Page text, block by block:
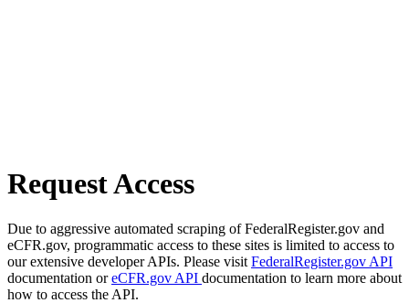
Request Access
Due to aggressive automated scraping of FederalRegister.gov and
eCFR.gov, programmatic access to these sites is limited to access to
our extensive developer APIs. Please visit FederalRegister.gov API
documentation oreCFR.gov API documentation to learn more about
how to access the API.